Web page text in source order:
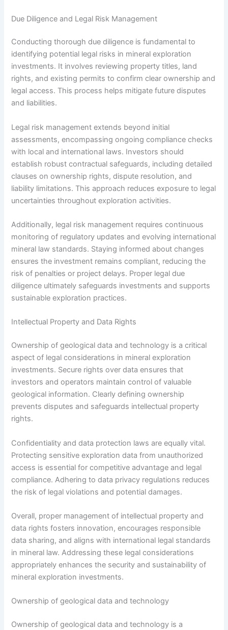
Due Diligence and Legal Risk Management
Conducting thorough due diligence is fundamental to
identifying potential legal risks in mineral exploration
investments. It involves reviewing property titles, land
rights, and existing permits to confirm clear ownership and
legal access. This process helps mitigate future disputes
and liabilities.
Legal risk management extends beyond initial
assessments, encompassing ongoing compliance checks
with local and international laws. Investors should
establish robust contractual safeguards, including detailed
clauses on ownership rights, dispute resolution, and
liability limitations. This approach reduces exposure to legal
uncertainties throughout exploration activities.
Additionally, legal risk management requires continuous
monitoring of regulatory updates and evolving international
mineral law standards. Staying informed about changes
ensures the investment remains compliant, reducing the
risk of penalties or project delays. Proper legal due
diligence ultimately safeguards investments and supports
sustainable exploration practices.
Intellectual Property and Data Rights
Ownership of geological data and technology is a critical
aspect of legal considerations in mineral exploration
investments. Secure rights over data ensures that
investors and operators maintain control of valuable
geological information. Clearly defining ownership
prevents disputes and safeguards intellectual property
rights.
Confidentiality and data protection laws are equally vital.
Protecting sensitive exploration data from unauthorized
access is essential for competitive advantage and legal
compliance. Adhering to data privacy regulations reduces
the risk of legal violations and potential damages.
Overall, proper management of intellectual property and
data rights fosters innovation, encourages responsible
data sharing, and aligns with international legal standards
in mineral law. Addressing these legal considerations
appropriately enhances the security and sustainability of
mineral exploration investments.
Ownership of geological data and technology
Ownership of geological data and technology is a